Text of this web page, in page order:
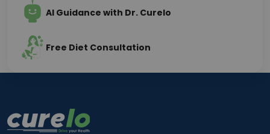
AI Guidance with Dr. Curelo
Free Diet Consultation